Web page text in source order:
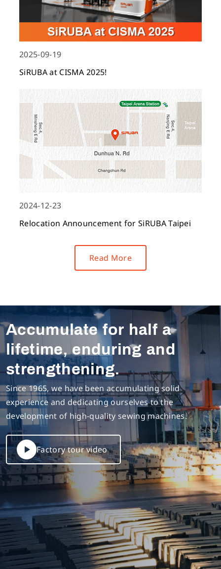
2025-09-19
SiRUBA at CISMA 2025!
2024-12-23
Relocation Announcement for SiRUBA Taipei
Read More
Accumulate for half a
lifetime, enduring and
strengthening.
Since 1965, we have been accumulating solid
experience and dedicating ourselves to the
development of high-quality sewing machines.
Factory tour video